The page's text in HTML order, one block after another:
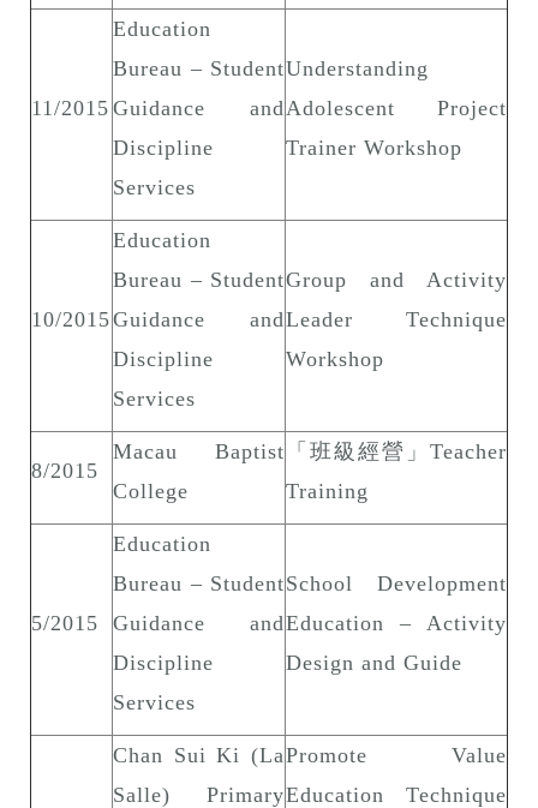
11/2015
Education
Bureau – Student
Guidance and
Discipline
Services
Understanding
Adolescent Project
Trainer Workshop
10/2015
Education
Bureau – Student
Guidance and
Discipline
Services
Group and Activity
Leader Technique
Workshop
8/2015
Macau Baptist
College
「班級經營」Teacher
Training
5/2015
Education
Bureau – Student
Guidance and
Discipline
Services
School Development
Education – Activity
Design and Guide
Chan Sui Ki (La
Salle) Primary
Promote Value
Education Technique